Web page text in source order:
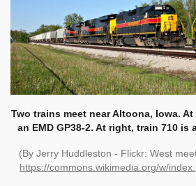
Two trains meet near Altoona, Iowa.
an EMD GP38-2. At right, train 710 is
(By Jerry Huddleston - Flickr: West
https://commons.wikimedia.org/w/